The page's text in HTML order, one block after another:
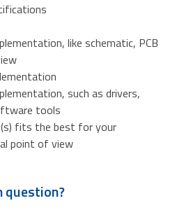
like schematic, PCB
such as drivers,
tools
fits the best for your
point of view
question?